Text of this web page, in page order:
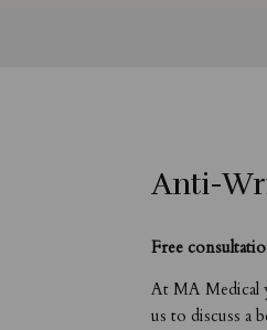
Anti-
Free
At MA Medical
us to discuss a